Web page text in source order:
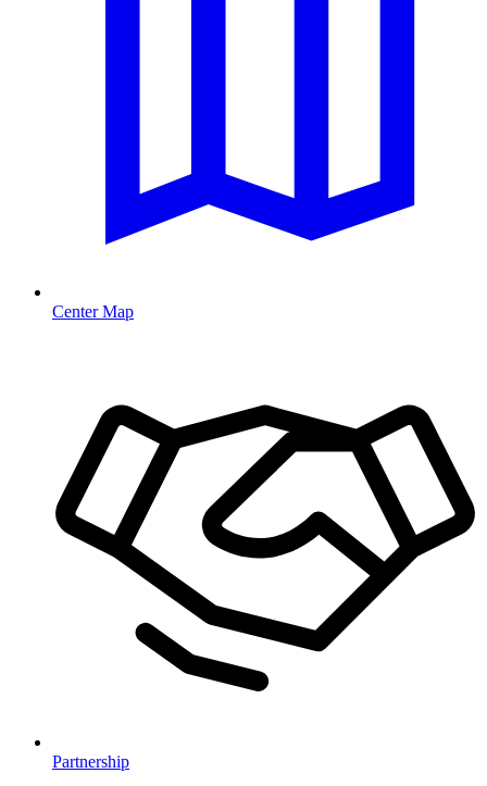
Center Map
Partnership